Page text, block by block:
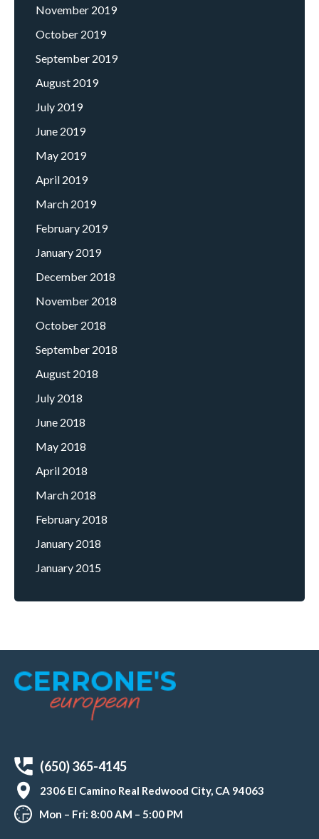
November 2019
October 2019
September 2019
August 2019
July 2019
June 2019
May 2019
April 2019
March 2019
February 2019
January 2019
December 2018
November 2018
October 2018
September 2018
August 2018
July 2018
June 2018
May 2018
April 2018
March 2018
February 2018
January 2018
January 2015
(650) 365-4145
2306 El Camino Real Redwood City, CA 94063
Mon – Fri: 8:00 AM – 5:00 PM